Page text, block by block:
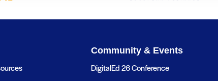
Community & Events
DigitalEd 26 Conference